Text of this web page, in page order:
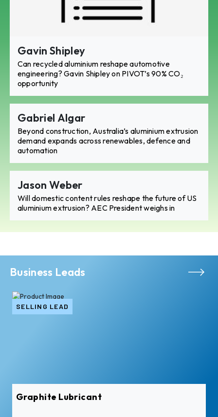
Gavin Shipley
Can recycled aluminium reshape automotive
engineering? Gavin Shipley on PIVOT’s 90% CO₂
opportunity
Gabriel Algar
Beyond construction, Australia’s aluminium extrusion
demand expands across renewables, defence and
automation
Jason Weber
Will domestic content rules reshape the future of US
aluminium extrusion? AEC President weighs in
Business Leads
SELLING LEAD
Graphite Lubricant